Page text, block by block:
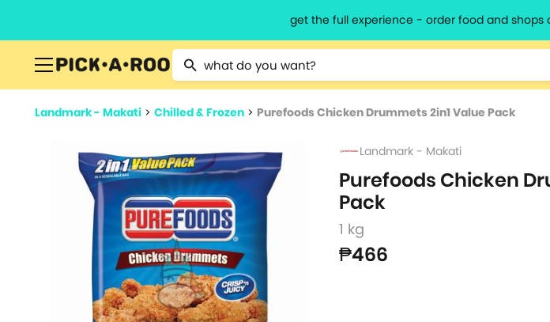
get the full experience - order food and
Type 2 or more characters for results.
Landmark - Makati > Chilled & Frozen > Purefoods Chicken Drummets 2in1 Value Pack
Landmark - Makati
Purefoods Chicken
Pack
1 kg
₱466